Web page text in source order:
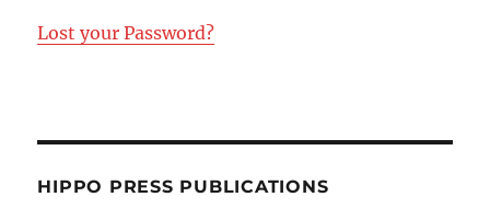
Lost your Password?
HIPPO PRESS PUBLICATIONS